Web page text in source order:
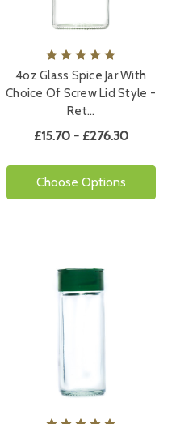
4oz Glass Spice Jar With
Choice Of Screw Lid Style -
Ret…
£15.70 - £276.30
Choose Options